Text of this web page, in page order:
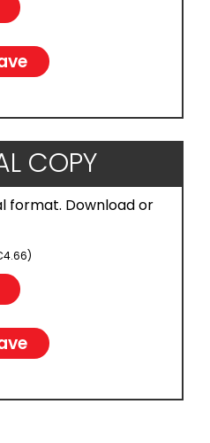
COPY
format. Download or